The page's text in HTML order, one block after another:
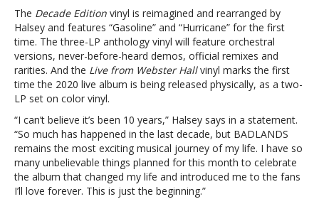
The Decade Edition vinyl is reimagined and rearranged by
Halsey and features “Gasoline” and “Hurricane” for the first
time. The three-LP anthology vinyl will feature orchestral
versions, never-before-heard demos, official remixes and
rarities. And the Live from Webster Hallvinyl marks the first
time the 2020 live album is being released physically, as a two-
LP set on color vinyl.
“I can’t believe it’s been 10 years,” Halsey says in a statement.
“So much has happened in the last decade, but BADLANDS
remains the most exciting musical journey of my life. I have so
many unbelievable things planned for this month to celebrate
the album that changed my life and introduced me to the fans
I’ll love forever. This is just the beginning.”